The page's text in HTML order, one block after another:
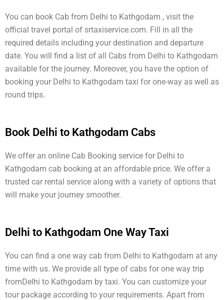
You can book Cab from Delhi to Kathgodam , visit the
official travel portal of srtaxiservice.com. Fill in all the
required details including your destination and departure
date. You will find a list of all Cabs from Delhi to Kathgodam
available for the journey. Moreover, you have the option of
booking your Delhi to Kathgodam taxi for one-way as well as
round trips.
Book Delhi to Kathgodam Cabs
We offer an online Cab Booking service for Delhi to
Kathgodam cab booking at an affordable price. We offer a
trusted car rental service along with a variety of options that
will make your journey smoother.
Delhi to Kathgodam One Way Taxi
You can find a one way cab from Delhi to Kathgodam at any
time with us. We provide all type of cabs for one way trip
fromDelhi to Kathgodam by taxi. You can customize your
tour package according to your requirements. Apart from